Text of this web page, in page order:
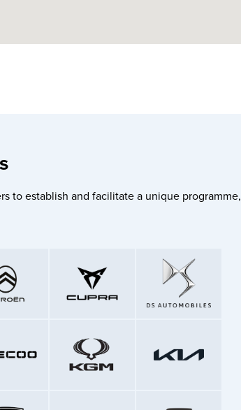
to establish and facilitate a unique programme,